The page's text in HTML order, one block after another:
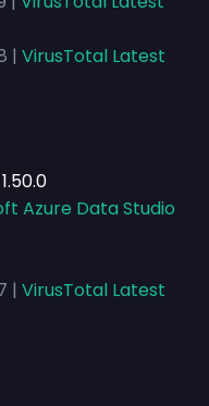
| VirusTotal Latest
Azure Data Studio
| VirusTotal Latest